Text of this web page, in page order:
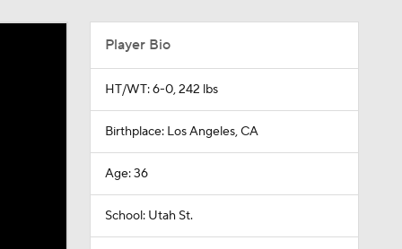
Player Bio
HT/WT: 6-0, 242 lbs
Birthplace: Los Angeles, CA
Age: 36
School: Utah St.